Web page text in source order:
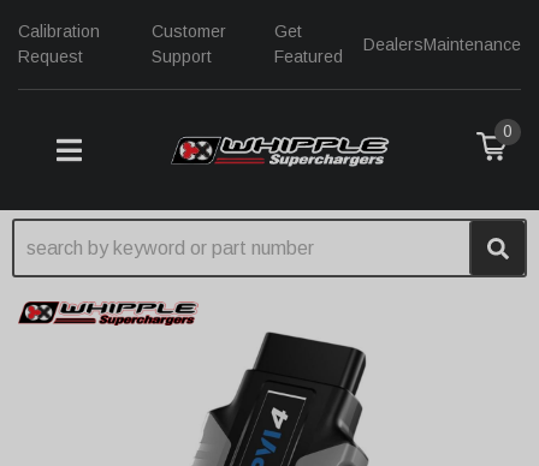
Calibration
Request
Customer
Support
Get
Featured
DealersMaintenance
TOGGLE NAVIGATION
0